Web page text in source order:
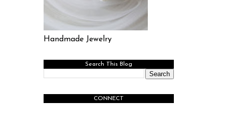
Handmade Jewelry
Search This Blog
CONNECT